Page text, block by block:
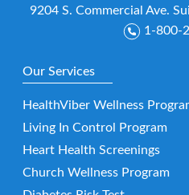
9204 S. Commercial Ave.
1-800-
Our Services
HealthViber Wellness
Living In Control Program
Heart Health Screenings
Church Wellness Program